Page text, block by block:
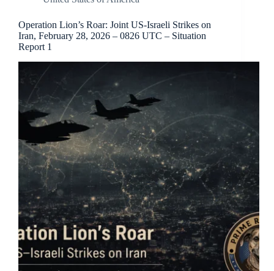
Operation Lion’s Roar: Joint US-Israeli Strikes on
Iran, February 28, 2026 – 0826 UTC – Situation
Report 1